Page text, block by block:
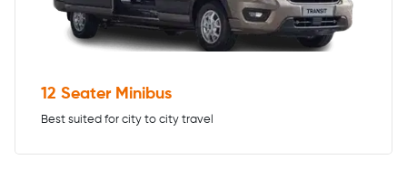
12 Seater Minibus
Best suited for city to city travel